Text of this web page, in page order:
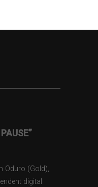
Oduro (Gold),
digital